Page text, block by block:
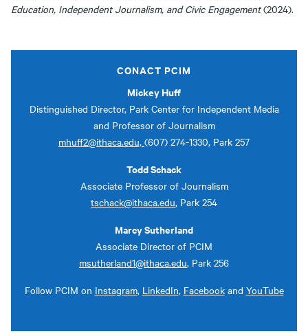
Education, Independent Journalism, and Civic Engagement(2024).
CONACT PCIM
Mickey Huff
Distinguished Director, Park Center for Independent Media
and Professor of Journalism
mhuff2@ithaca.edu, (607) 274-1330, Park 257
Todd Schack
Associate Professor of Journalism
tschack@ithaca.edu, Park 254
Marcy Sutherland
Associate Director of PCIM
msutherland1@ithaca.edu, Park 256
Follow PCIM on Instagram, LinkedIn, Facebookand YouTube